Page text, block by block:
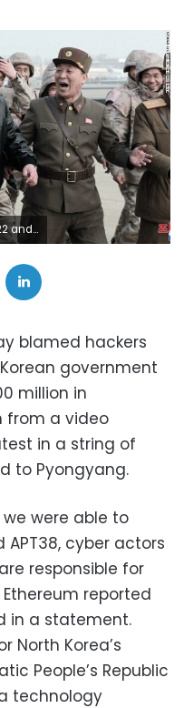
THE AUTHENTICITY, LOCATION, DATE AND CONTENT OF THIS IMAGE --- / (Photo by STR/AFP via Getty Images)
blamed hackers
government
million in
from a video
in a string of
to Pyongyang.
were able to
cyber actors
responsible for
reported
in a statement.
North Korea’s
People’s Republic
technology